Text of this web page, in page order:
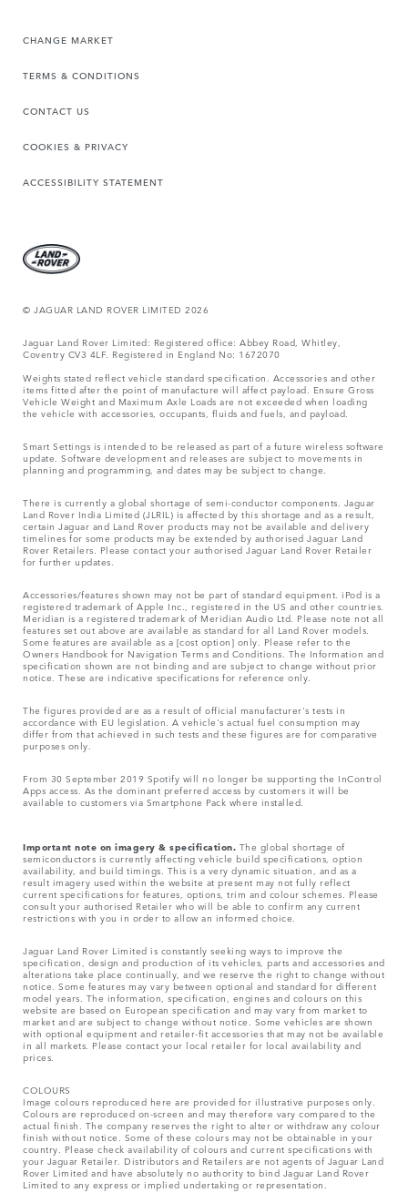
CHANGE MARKET
TERMS & CONDITIONS
CONTACT US
COOKIES & PRIVACY
ACCESSIBILITY STATEMENT
© JAGUAR LAND ROVER LIMITED 2026
Jaguar Land Rover Limited: Registered office: Abbey Road, Whitley,
Coventry CV3 4LF. Registered in England No: 1672070
Weights stated reflect vehicle standard specification. Accessories and other
items fitted after the point of manufacture will affect payload. Ensure Gross
Vehicle Weight and Maximum Axle Loads are not exceeded when loading
the vehicle with accessories, occupants, fluids and fuels, and payload.
Smart Settings is intended to be released as part of a future wireless software
update. Software development and releases are subject to movements in
planning and programming, and dates may be subject to change.
There is currently a global shortage of semi-conductor components. Jaguar
Land Rover India Limited (JLRIL) is affected by this shortage and as a result,
certain Jaguar and Land Rover products may not be available and delivery
timelines for some products may be extended by authorised Jaguar Land
Rover Retailers. Please contact your authorised Jaguar Land Rover Retailer
for further updates.
Accessories/features shown may not be part of standard equipment. iPod is a
registered trademark of Apple Inc., registered in the US and other countries.
Meridian is a registered trademark of Meridian Audio Ltd. Please note not all
features set out above are available as standard for all Land Rover models.
Some features are available as a [cost option] only. Please refer to the
Owners Handbook for Navigation Terms and Conditions. The Information and
specification shown are not binding and are subject to change without prior
notice. These are indicative specifications for reference only.
The figures provided are as a result of official manufacturer's tests in
accordance with EU legislation. A vehicle's actual fuel consumption may
differ from that achieved in such tests and these figures are for comparative
purposes only.
From 30 September 2019 Spotify will no longer be supporting the InControl
Apps access. As the dominant preferred access by customers it will be
available to customers via Smartphone Pack where installed.
Important note on imagery & specification. The global shortage of
semiconductors is currently affecting vehicle build specifications, option
availability, and build timings. This is a very dynamic situation, and as a
result imagery used within the website at present may not fully reflect
current specifications for features, options, trim and colour schemes. Please
consult your authorised Retailer who will be able to confirm any current
restrictions with you in order to allow an informed choice.
Jaguar Land Rover Limited is constantly seeking ways to improve the
specification, design and production of its vehicles, parts and accessories and
alterations take place continually, and we reserve the right to change without
notice. Some features may vary between optional and standard for different
model years. The information, specification, engines and colours on this
website are based on European specification and may vary from market to
market and are subject to change without notice. Some vehicles are shown
with optional equipment and retailer-fit accessories that may not be available
in all markets. Please contact your local retailer for local availability and
prices.
COLOURS
Image colours reproduced here are provided for illustrative purposes only.
Colours are reproduced on-screen and may therefore vary compared to the
actual finish. The company reserves the right to alter or withdraw any colour
finish without notice. Some of these colours may not be obtainable in your
country. Please check availability of colours and current specifications with
your Jaguar Retailer. Distributors and Retailers are not agents of Jaguar Land
Rover Limited and have absolutely no authority to bind Jaguar Land Rover
Limited​ to any express or implied undertaking or representation.​